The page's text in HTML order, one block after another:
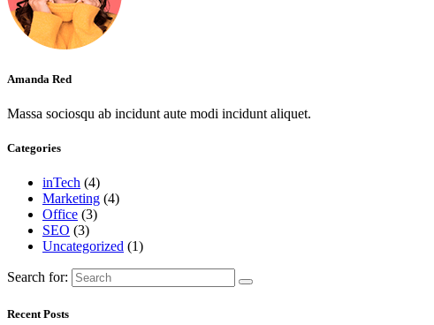
Amanda Red
Massa sociosqu ab incidunt aute modi incidunt aliquet.
Categories
inTech (4)
Marketing (4)
Office (3)
SEO (3)
Uncategorized (1)
Search for:
Recent Posts